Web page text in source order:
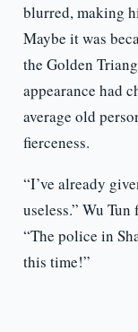
blurred, making
Maybe it was
the Golden
appearance had
average old
fierceness.
“I’ve already
useless.” Wu
“The police in
this time!”